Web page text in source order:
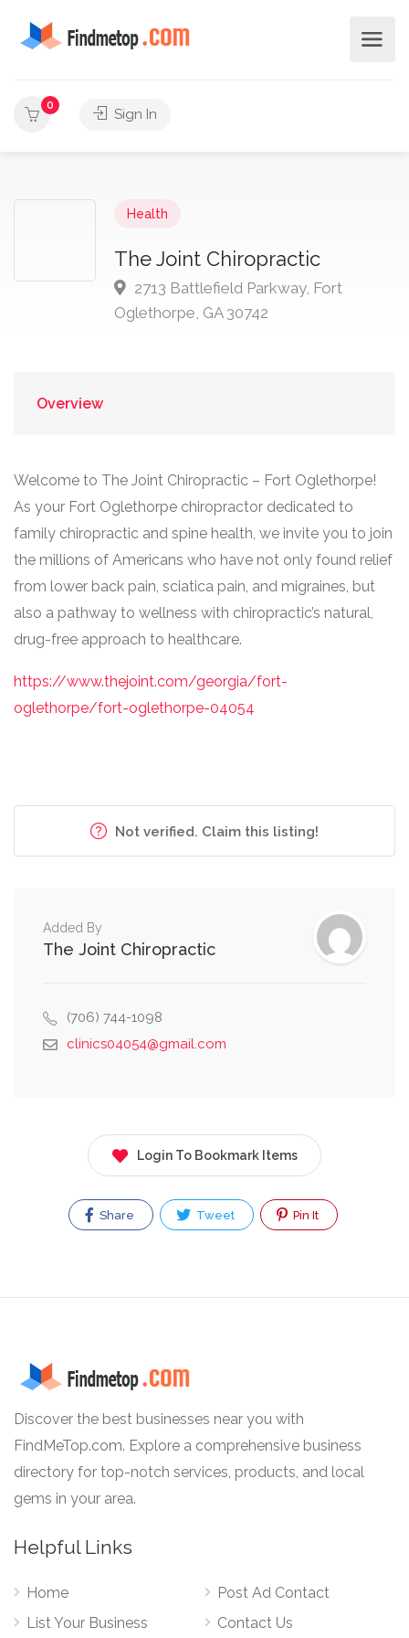
0
Sign In
Health
The Joint Chiropractic
2713 Battlefield Parkway, Fort
Oglethorpe, GA 30742
Overview
Welcome to The Joint Chiropractic – Fort Oglethorpe!
As your Fort Oglethorpe chiropractor dedicated to
family chiropractic and spine health, we invite you to join
the millions of Americans who have not only found relief
from lower back pain, sciatica pain, and migraines, but
also a pathway to wellness with chiropractic’s natural,
drug-free approach to healthcare.
https://www.thejoint.com/georgia/fort-
oglethorpe/fort-oglethorpe-04054
Not verified. Claim this listing!
Added By
The Joint Chiropractic
(706) 744-1098
clinics04054@gmail.com
Login To Bookmark Items
Share Tweet Pin It
Discover the best businesses near you with
FindMeTop.com. Explore a comprehensive business
directory for top-notch services, products, and local
gems in your area.
Helpful Links
Home
List Your Business
Post Ad Contact
Contact Us